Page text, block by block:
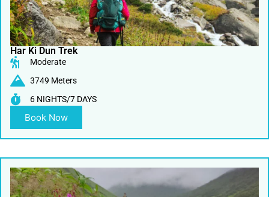
Har Ki Dun Trek
Moderate
3749 Meters
6 NIGHTS/7 DAYS
Book Now